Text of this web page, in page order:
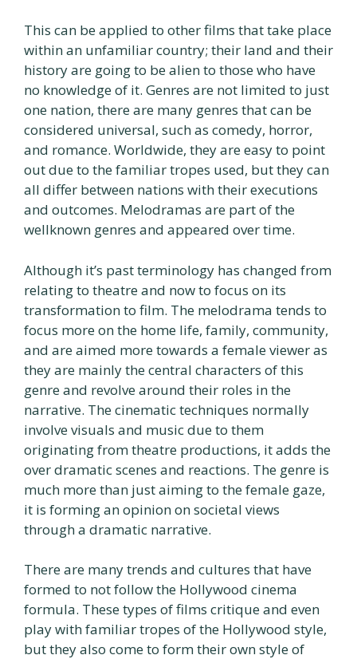
This can be applied to other films that take place
within an unfamiliar country; their land and their
history are going to be alien to those who have
no knowledge of it. Genres are not limited to just
one nation, there are many genres that can be
considered universal, such as comedy, horror,
and romance. Worldwide, they are easy to point
out due to the familiar tropes used, but they can
all differ between nations with their executions
and outcomes. Melodramas are part of the
wellknown genres and appeared over time.
Although it’s past terminology has changed from
relating to theatre and now to focus on its
transformation to film. The melodrama tends to
focus more on the home life, family, community,
and are aimed more towards a female viewer as
they are mainly the central characters of this
genre and revolve around their roles in the
narrative. The cinematic techniques normally
involve visuals and music due to them
originating from theatre productions, it adds the
over dramatic scenes and reactions. The genre is
much more than just aiming to the female gaze,
it is forming an opinion on societal views
through a dramatic narrative.
There are many trends and cultures that have
formed to not follow the Hollywood cinema
formula. These types of films critique and even
play with familiar tropes of the Hollywood style,
but they also come to form their own style of